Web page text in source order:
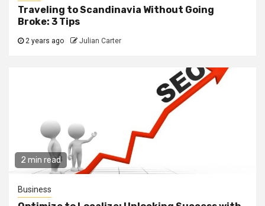
Traveling to Scandinavia Without Going
Broke: 3 Tips
2 years ago Julian Carter
2 min read
Business